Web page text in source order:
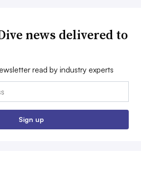
news delivered to
read by industry experts
Sign up